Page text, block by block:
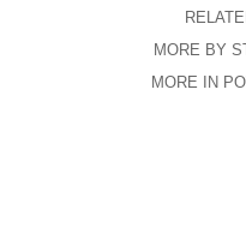
MORE BY
MORE IN